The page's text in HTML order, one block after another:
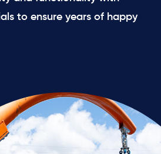
to ensure years of happy